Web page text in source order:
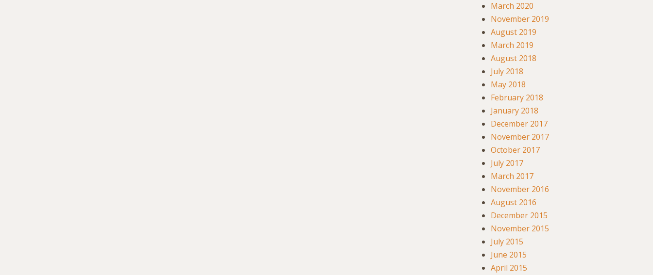
March 2020
November 2019
August 2019
March 2019
August 2018
July 2018
May 2018
February 2018
January 2018
December 2017
November 2017
October 2017
July 2017
March 2017
November 2016
August 2016
December 2015
November 2015
July 2015
June 2015
April 2015